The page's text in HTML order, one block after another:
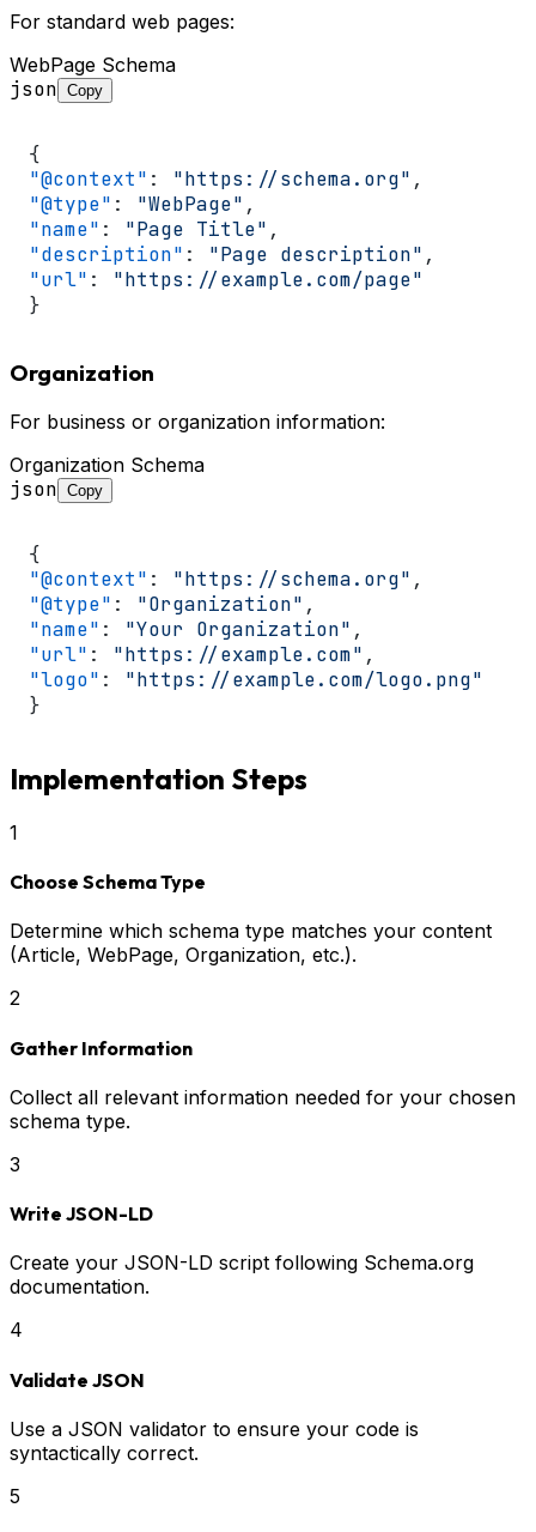
For standard web pages:
WebPage Schema
json Copy
{
"@context" : "https://schema.org" ,
"@type" : "WebPage" ,
"name" : "Page Title" ,
"description" : "Page description" ,
"url" :
"https://example.com/page"
}
Organization
For business or organization information:
Organization Schema
json Copy
{
"@context" : "https://schema.org" ,
"@type" : "Organization" ,
"name" : "Your Organization" ,
"url" : "https://example.com" ,
"logo" :
"https://example.com/logo.png"
}
Implementation Steps
1
Choose Schema Type
Determine which schema type matches your content
(Article, WebPage, Organization, etc.).
2
Gather Information
Collect all relevant information needed for your chosen
schema type.
3
Write JSON-LD
Create your JSON-LD script following Schema.org
documentation.
4
Validate JSON
Use a JSON validator to ensure your code is
syntactically correct.
5